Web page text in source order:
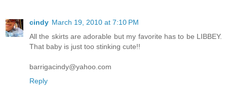
cindy March 19, 2010 at 7:10 PM
All the skirts are adorable but my favorite has to be LIBBEY.
That baby is just too stinking cute!!
barrigacindy@yahoo.com
Reply